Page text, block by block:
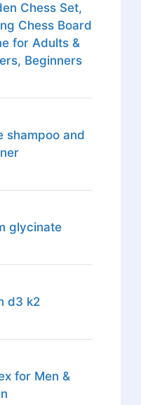
Chess Set,
Chess Board
for Adults &
Beginners
shampoo and
glycinate
d3 k2
for Men &